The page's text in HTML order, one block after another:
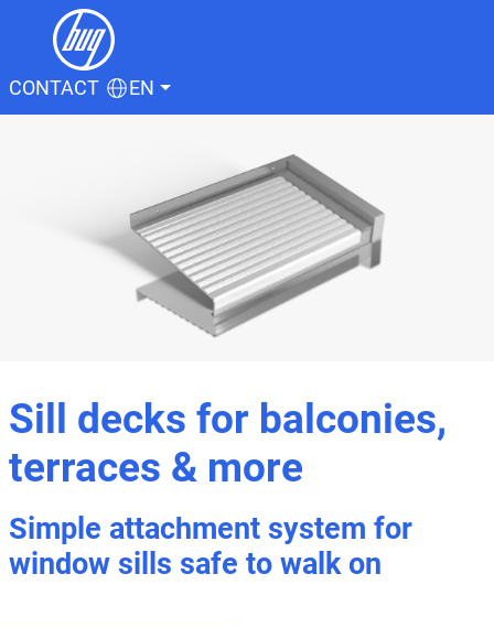
CONTACT EN
Sill decks for balconies,
terraces & more
Simple attachment system for
window sills safe to walk on